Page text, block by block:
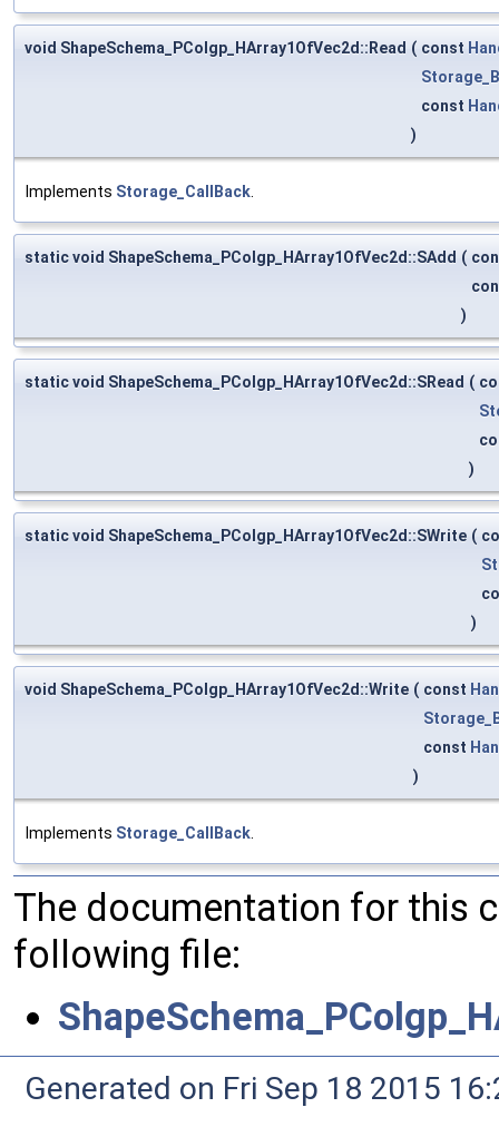
void ShapeSchema_PColgp_HArray1OfVec2d::Read ( const
const
)
Implements Storage_CallBack
static void ShapeSchema_PColgp_HArray1OfVec2d::SAdd (
)
static void ShapeSchema_PColgp_HArray1OfVec2d::SRead (
)
static void ShapeSchema_PColgp_HArray1OfVec2d::SWrite (
)
void ShapeSchema_PColgp_HArray1OfVec2d::Write ( const
const
)
Implements Storage_CallBack
The documentation for this
following file:
Generated on Fri Sep 18 2015